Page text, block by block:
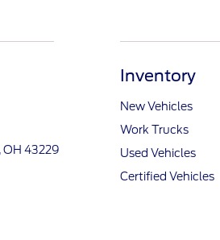
OH 43229
Inventory
New Vehicles
Work Trucks
Used Vehicles
Certified Vehicles